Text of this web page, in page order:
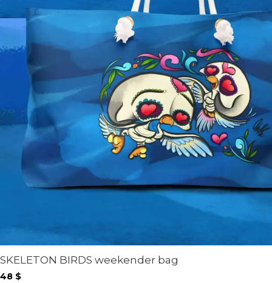
SKELETON BIRDS weekender bag
48 $